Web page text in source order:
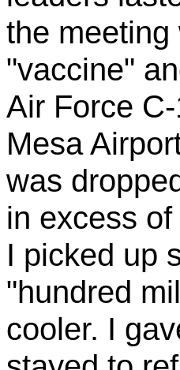
the
"vaccine"
Air Force
Mesa
was
in excess
I picked up
"hundred
cooler. I